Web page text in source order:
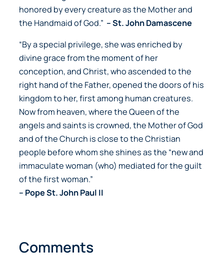
honored by every creature as the Mother and
the Handmaid of God.” – St. John Damascene
“By a special privilege, she was enriched by
divine grace from the moment of her
conception, and Christ, who ascended to the
right hand of the Father, opened the doors of his
kingdom to her, first among human creatures.
Now from heaven, where the Queen of the
angels and saints is crowned, the Mother of God
and of the Church is close to the Christian
people before whom she shines as the “new and
immaculate woman (who) mediated for the guilt
of the first woman.”
– Pope St. John Paul II
Comments